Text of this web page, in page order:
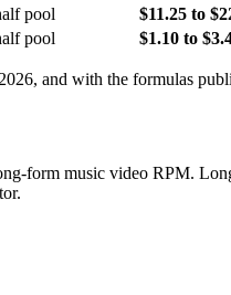
pool
$11.25 to
pool $1.10 to
and with the formulas
form music video RPM.